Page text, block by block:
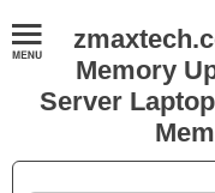
Memory
Server